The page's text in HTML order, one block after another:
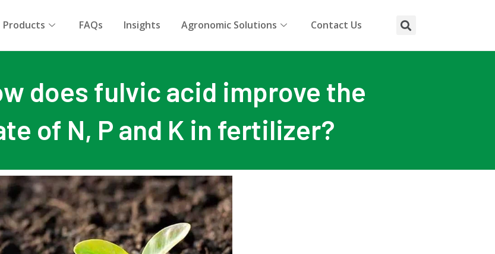
Products FAQs Insights Agronomic Solutions Contact Us
does fulvic acid improve the
of N, P and K in fertilizer?